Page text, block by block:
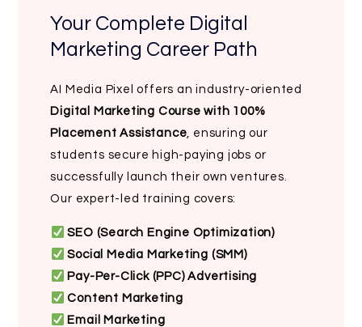
Your Complete Digital
Marketing Career Path
AI Media Pixel offers an industry-oriented
Digital Marketing Course with 100%
Placement Assistance, ensuring our
students secure high-paying jobs or
successfully launch their own ventures.
Our expert-led training covers:
SEO (Search Engine Optimization)
Social Media Marketing (SMM)
Pay-Per-Click (PPC) Advertising
Content Marketing
Email Marketing